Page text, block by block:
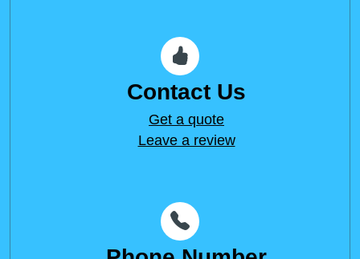
Contact Us
Get a quote
Leave a review